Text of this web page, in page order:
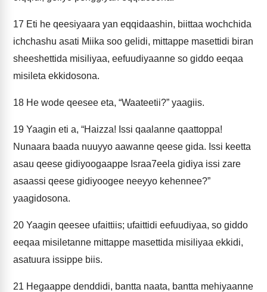
17 Eti he qeesiyaara yan eqqidaashin, biittaa wochchida
ichchashu asati Miika soo gelidi, mittappe masettidi biran
sheeshettida misiliyaa, eefuudiyaanne so giddo eeqaa
misileta ekkidosona.
18 He wode qeesee eta, “Waateetii?” yaagiis.
19 Yaagin eti a, “Haizza! Issi qaalanne qaattoppa!
Nunaara baada nuuyyo aawanne qeese gida. Issi keetta
asau qeese gidiyoogaappe Israa7eela gidiya issi zare
asaassi qeese gidiyoogee neeyyo kehennee?”
yaagidosona.
20 Yaagin qeesee ufaittiis; ufaittidi eefuudiyaa, so giddo
eeqaa misiletanne mittappe masettida misiliyaa ekkidi,
asatuura issippe biis.
21 Hegaappe denddidi, bantta naata, bantta mehiyaanne